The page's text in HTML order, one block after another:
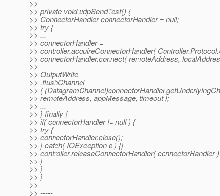
>>
>> private void udpSendTest() {
>> ConnectorHandler connectorHandler = null;
>> try {
>> ...
>> connectorHandler =
>> controller.acquireConnectorHandler(
>> connectorHandler.connect( remoteAddress,
>>
>> OutputWrite
>> .flushChannel
>> (
>> remoteAddress, appMessage, timeout );
>> ...
>> } finally {
>> if( connectorHandler != null ) {
>> try {
>> connectorHandler.close();
>> } catch( IOException e ) {}
>> controller.releaseConnectorHandler( connectorHandler
>> }
>> }
>> }
>>
>> -----